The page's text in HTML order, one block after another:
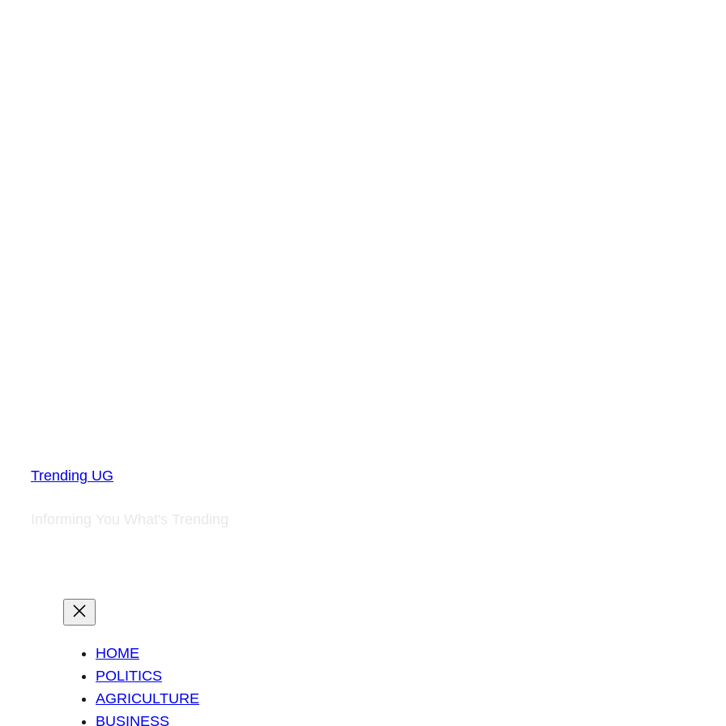
Trending UG
Informing You What's Trending
HOME
POLITICS
AGRICULTURE
BUSINESS